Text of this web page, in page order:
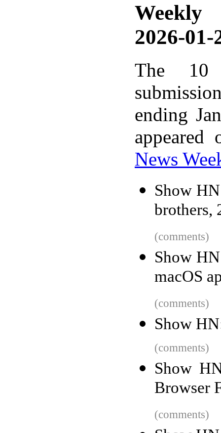
Weekly
2026-01-
The 10
ending
News
Show
brothers,
(comments)
Show
macOS
(comments)
Show
(comments)
Show
Browser
(comments)